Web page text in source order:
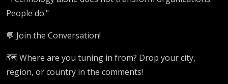
People do."
💬 Join the Conversation!
🗺️ Where are you tuning in from? Drop your city,
region, or country in the comments!